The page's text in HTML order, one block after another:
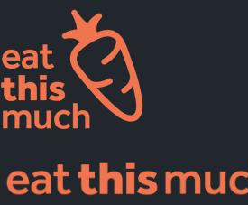
Supported
Pricing
For Professionals